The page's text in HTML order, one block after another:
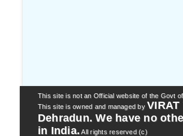
This site is not an Official website of the Govt
This site is owned and managed by VIRAT
Dehradun. We have no
in India.All rights reserved (c)